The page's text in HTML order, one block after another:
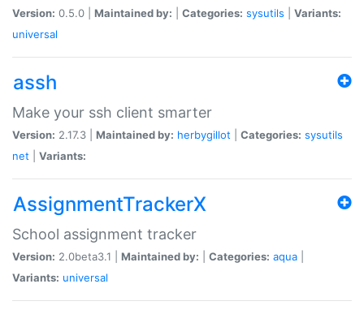
Version: 0.5.0 | Maintained by: Categories: sysutils
Variants:
universal
assh
Make your ssh client smarter
Version: 2.17.3 | Maintained by: herbygillot Categories: sysutils
net
Variants:
AssignmentTrackerX
School assignment tracker
Version: 2.0beta3.1 | Maintained by: Categories: aqua
Variants: universal